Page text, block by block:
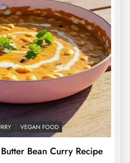
VEGAN FOOD
Bean Curry Recipe